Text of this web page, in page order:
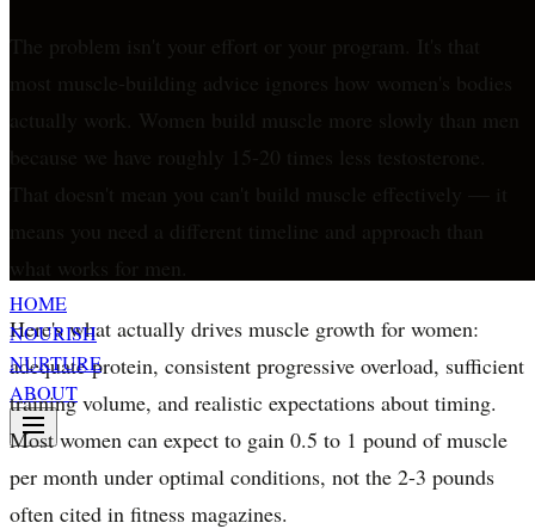
HOME
NOURISH
NURTURE
ABOUT
The problem isn't your effort or your program. It's that
most muscle-building advice ignores how women's bodies
actually work. Women build muscle more slowly than men
because we have roughly 15-20 times less testosterone.
That doesn't mean you can't build muscle effectively — it
means you need a different timeline and approach than
what works for men.
Here's what actually drives muscle growth for women:
adequate protein, consistent progressive overload, sufficient
training volume, and realistic expectations about timing.
Most women can expect to gain 0.5 to 1 pound of muscle
per month under optimal conditions, not the 2-3 pounds
often cited in fitness magazines.